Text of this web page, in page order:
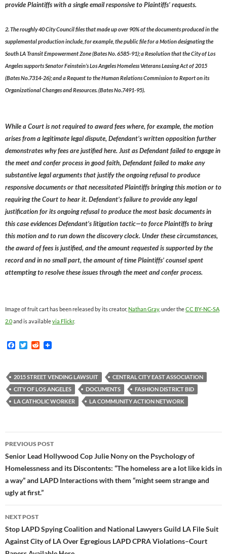
provide Plaintiffs with a single email responsive to Plaintiffs’ requests.
2. The roughly 40 City Council files that made up over 90% of the documents produced in the
supplemental production include, for example, the public file for a Motion designating the
South LA Transit Empowerment Zone (Bates No. 6585-91); a Resolution that the City of Los
Angeles supports Senator Feinstein’s Los Angeles Homeless Veterans Leasing Act of 2015
(Bates No.7314-26); and a Request to the Human Relations Commission to Report on its
Organizational Changes and Resources. (Bates No.7491-95).
While a Court is not required to award fees where, for example, the motion
arises from a legitimate legal dispute, Defendant’s written opposition further
demonstrates why fees are justified here. Just as Defendant failed to engage in
the meet and confer process in good faith, Defendant failed to make any
substantive legal arguments that justify the ongoing refusal to produce
responsive documents or that necessitated Plaintiffs bringing this motion or to
requiring the Court to hear it. Defendant’s failure to provide any legal
justification for its ongoing refusal to produce the most basic documents in
this case evidences Defendant’s litigation tactic—to force Plaintiffs to bring
this motion and to run down the discovery clock. Under these circumstances,
the award of fees is justified, and the amount requested is supported by the
record and in no small part, the amount of time Plaintiffs’ counsel spent
attempting to resolve these issues through the meet and confer process.
Image of fruit cart has been released by its creator, Nathan Gray, under theCC BY-NC-SA
2.0and is availablevia Flickr.
F
b
o
o
k
T
t
e
r
R
i
t
2015 STREET VENDING LAWSUIT
CENTRAL CITY EAST ASSOCIATION
CITY OF LOS ANGELES
DOCUMENTS
FASHION DISTRICT BID
LA CATHOLIC WORKER
LA COMMUNITY ACTION NETWORK
Post
navigation
PREVIOUS POST
Senior Lead Hollywood Cop Julie Nony on the Psychology of
Homelessness and its Discontents: “The homeless are a lot like kids in
a way” and LAPD Interactions with them “might seem strange and
ugly at first.”
NEXT POST
Stop LAPD Spying Coalition and National Lawyers Guild LA File Suit
Against City of LA Over Egregious LAPD CPRA Violations–Court